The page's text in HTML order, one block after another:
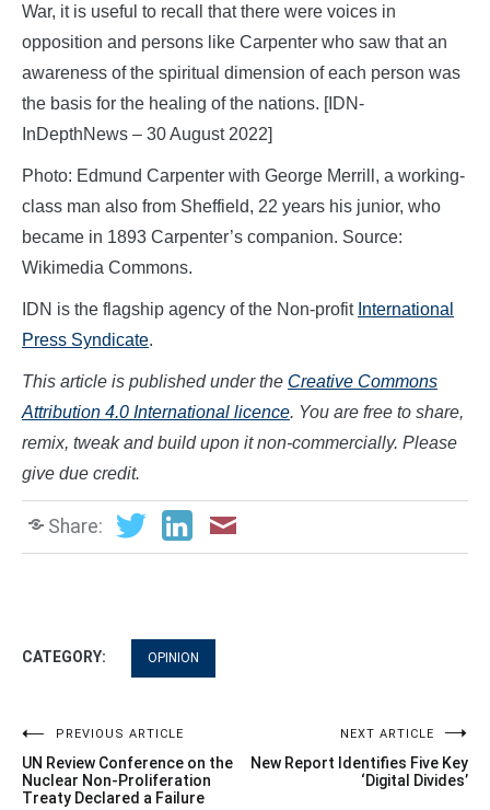
War, it is useful to recall that there were voices in
opposition and persons like Carpenter who saw that an
awareness of the spiritual dimension of each person was
the basis for the healing of the nations. [IDN-
InDepthNews – 30 August 2022]
Photo: Edmund Carpenter with George Merrill, a working-
class man also from Sheffield, 22 years his junior, who
became in 1893 Carpenter’s companion. Source:
Wikimedia Commons.
IDN is the flagship agency of the Non-profit International
Press Syndicate.
This article is published under the Creative Commons
Attribution 4.0 International licence. You are free to share,
remix, tweak and build upon it non-commercially. Please
give due credit.
Share:
CATEGORY: OPINION
Post
navigation
PREVIOUS ARTICLE
UN Review Conference on the
Nuclear Non-Proliferation
Treaty Declared a Failure
NEXT ARTICLE
New Report Identifies Five Key
‘Digital Divides’